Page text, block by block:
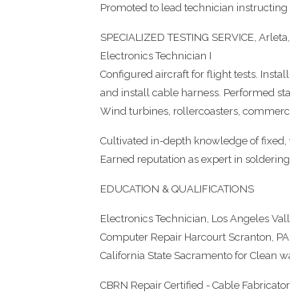
Promoted to lead technician
SPECIALIZED TESTING SERVICE,
Electronics Technician I
Configured aircraft for flight tests.
and install cable harness. Performed
Wind turbines, rollercoasters,
Cultivated in-depth knowledge of
Earned reputation as expert in
EDUCATION & QUALIFICATIONS
Electronics Technician, Los Angeles
Computer Repair Harcourt Scranton, PA
California State Sacramento for Clean
CBRN Repair Certified - Cable